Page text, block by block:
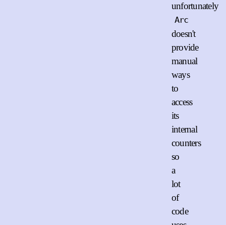
unfortunately
Arc
doesn't
provide
manual
ways
to
access
its
internal
counters
so
a
lot
of
code